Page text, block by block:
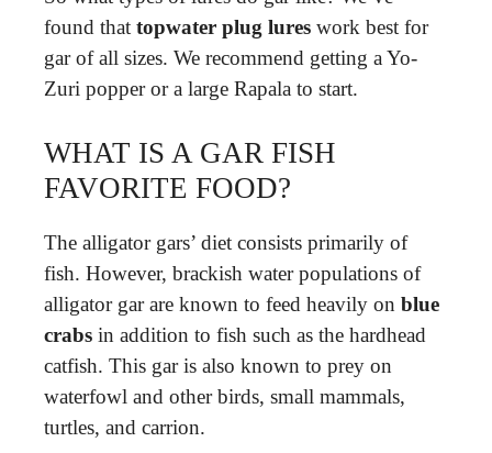
found that topwater plug lures work best for
gar of all sizes. We recommend getting a Yo-
Zuri popper or a large Rapala to start.
WHAT IS A GAR FISH
FAVORITE FOOD?
The alligator gars’ diet consists primarily of
fish. However, brackish water populations of
alligator gar are known to feed heavily on blue
crabs in addition to fish such as the hardhead
catfish. This gar is also known to prey on
waterfowl and other birds, small mammals,
turtles, and carrion.